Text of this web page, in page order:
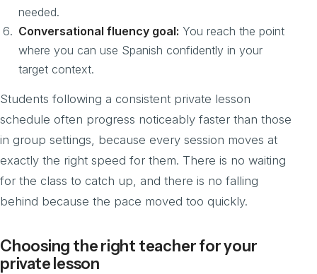
needed.
Conversational fluency goal: You reach the point
where you can use Spanish confidently in your
target context.
Students following a consistent private lesson
schedule often progress noticeably faster than those
in group settings, because every session moves at
exactly the right speed for them. There is no waiting
for the class to catch up, and there is no falling
behind because the pace moved too quickly.
Choosing the right teacher for your
private lesson